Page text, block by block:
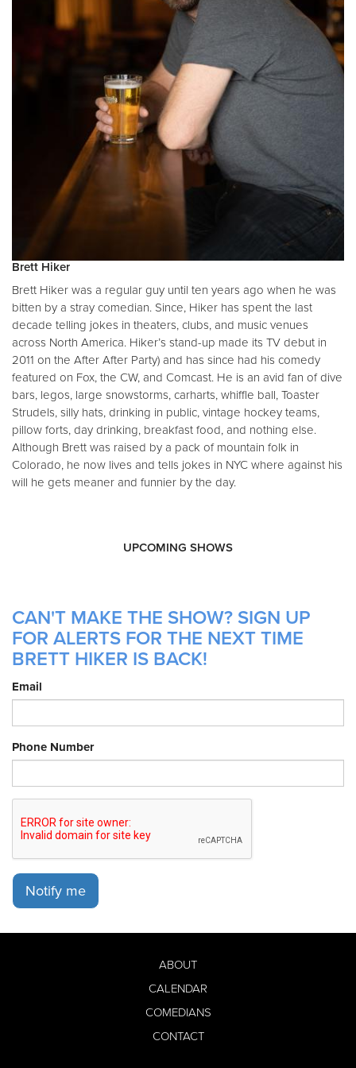
Brett Hiker
Brett Hiker was a regular guy until ten years ago when he was
bitten by a stray comedian. Since, Hiker has spent the last
decade telling jokes in theaters, clubs, and music venues
across North America. Hiker’s stand-up made its TV debut in
2011 on the After After Party) and has since had his comedy
featured on Fox, the CW, and Comcast. He is an avid fan of dive
bars, legos, large snowstorms, carharts, whiffle ball, Toaster
Strudels, silly hats, drinking in public, vintage hockey teams,
pillow forts, day drinking, breakfast food, and nothing else.
Although Brett was raised by a pack of mountain folk in
Colorado, he now lives and tells jokes in NYC where against his
will he gets meaner and funnier by the day.
UPCOMING SHOWS
CAN'T MAKE THE SHOW? SIGN UP
FOR ALERTS FOR THE NEXT TIME
BRETT HIKER IS BACK!
Email
Phone Number
Notify me
ABOUT
CALENDAR
COMEDIANS
CONTACT